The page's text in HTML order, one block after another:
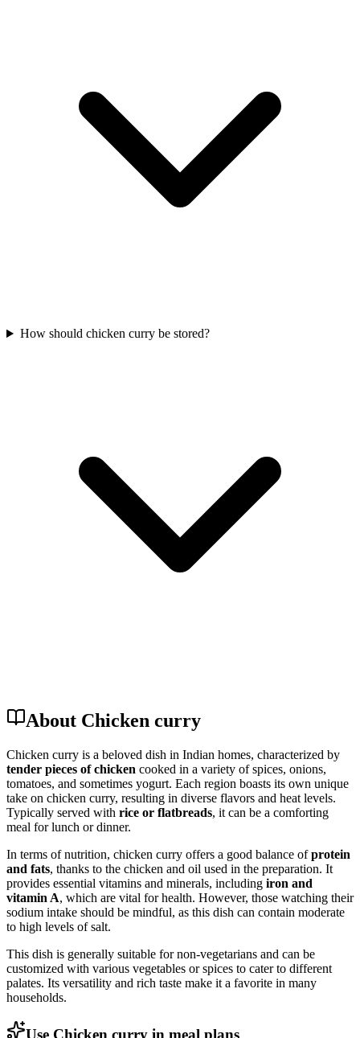
How should chicken curry be stored?
About Chicken curry
Chicken curry is a beloved dish in Indian homes, characterized by
tender pieces of chicken cooked in a variety of spices, onions,
tomatoes, and sometimes yogurt. Each region boasts its own unique
take on chicken curry, resulting in diverse flavors and heat levels.
Typically served with rice or flatbreads, it can be a comforting
meal for lunch or dinner.
In terms of nutrition, chicken curry offers a good balance ofprotein
and fats, thanks to the chicken and oil used in the preparation. It
provides essential vitamins and minerals, including iron and
vitamin A, which are vital for health. However, those watching their
sodium intake should be mindful, as this dish can contain moderate
to high levels of salt.
This dish is generally suitable for non-vegetarians and can be
customized with various vegetables or spices to cater to different
palates. Its versatility and rich taste make it a favorite in many
households.
Use Chicken curry in meal plans